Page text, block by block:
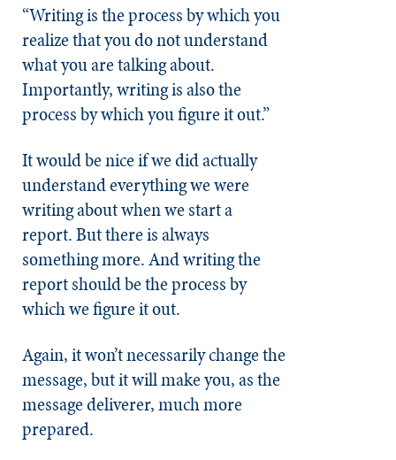
“Writing is the process by which you
realize that you do not understand
what you are talking about.
Importantly, writing is also the
process by which you figure it out.”
It would be nice if we did actually
understand everything we were
writing about when we start a
report. But there is always
something more. And writing the
report should be the process by
which we figure it out.
Again, it won’t necessarily change the
message, but it will make you, as the
message deliverer, much more
prepared.